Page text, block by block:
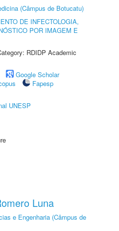
(Câmpus de Botucatu)
DE INFECTOLOGIA,
POR IMAGEM E
RDIDP Academic
Google Scholar
Fapesp
UNESP
Luna
e Engenharia (Câmpus de